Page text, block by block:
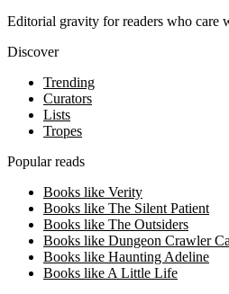
Editorial gravity for readers who care
Discover
Trending
Curators
Lists
Tropes
Popular reads
Books like Verity
Books like The Silent Patient
Books like The Outsiders
Books like Dungeon Crawler
Books like Haunting Adeline
Books like A Little Life